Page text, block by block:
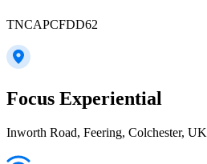
TNCAPCFDD62
Focus Experiential
Inworth Road, Feering, Colchester, UK